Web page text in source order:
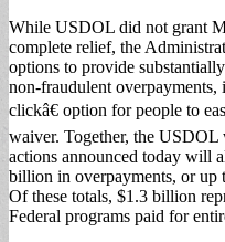
While USDOL did not grant
complete relief, the
options to provide
non-fraudulent
clickâ€ option for people to
waiver. Together, the USDOL
actions announced today will
billion in overpayments, or up
Of these totals, $1.3 billion
Federal programs paid for